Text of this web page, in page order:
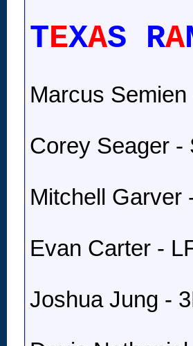
TEXAS RA
Marcus Semien
Corey Seager -
Mitchell Garver
Evan Carter -
Joshua Jung -